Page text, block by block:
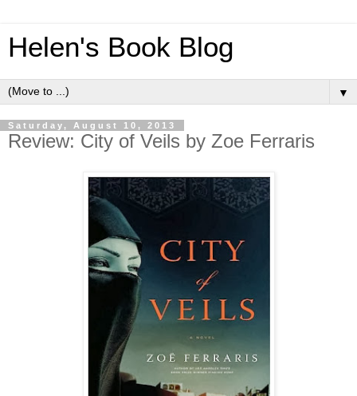
Helen's Book Blog
▼
Saturday, August 10, 2013
Review: City of Veils by Zoe Ferraris